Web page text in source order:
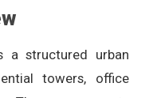
a structured urban
towers, office